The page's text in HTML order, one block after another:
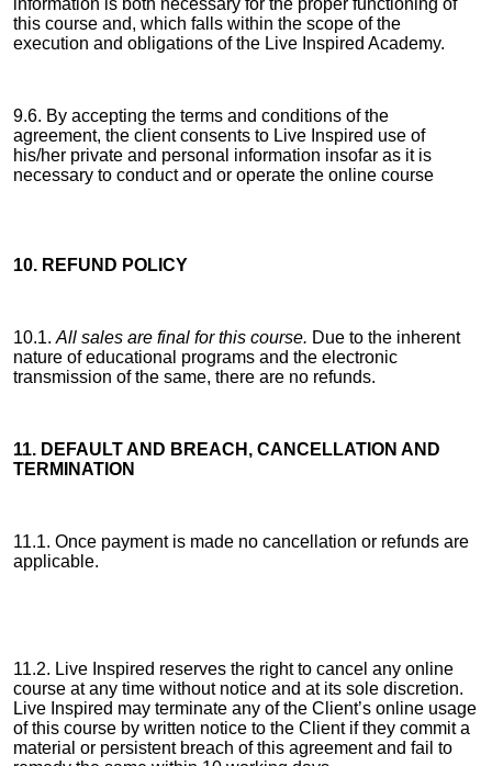
information is both necessary for the proper functioning of
this course and, which falls within the scope of the
execution and obligations of the Live Inspired Academy.
9.6. By accepting the terms and conditions of the
agreement, the client consents to Live Inspired use of
his/her private and personal information insofar as it is
necessary to conduct and or operate the online course
10. REFUND POLICY
10.1. All sales are final for this course. Due to the inherent
nature of educational programs and the electronic
transmission of the same, there are no refunds.
11. DEFAULT AND BREACH, CANCELLATION AND
TERMINATION
11.1. Once payment is made no cancellation or refunds are
applicable.
11.2. Live Inspired reserves the right to cancel any online
course at any time without notice and at its sole discretion.
Live Inspired may terminate any of the Client’s online usage
of this course by written notice to the Client if they commit a
material or persistent breach of this agreement and fail to